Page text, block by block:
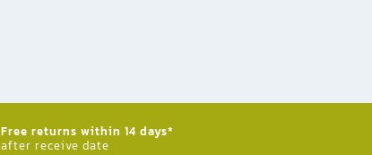
Free returns within 14 days*
after receive date